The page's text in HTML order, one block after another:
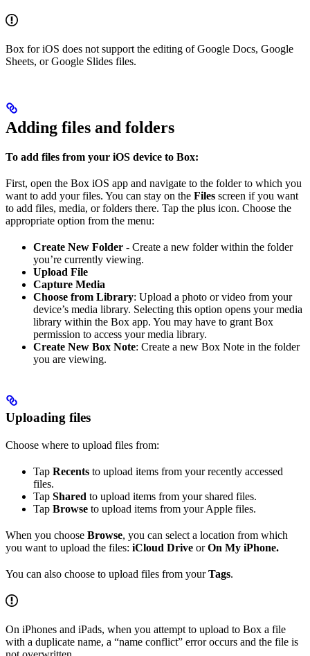
Box for iOS does not support the editing of Google Docs, Google
Sheets, or Google Slides files.
Adding files and folders
To add files from your iOS device to Box:
First, open the Box iOS app and navigate to the folder to which you
want to add your files. You can stay on the Files screen if you want
to add files, media, or folders there. Tap the plus icon. Choose the
appropriate option from the menu:
Create New Folder - Create a new folder within the folder
you’re currently viewing.
Upload File
Capture Media
Choose from Library: Upload a photo or video from your
device’s media library. Selecting this option opens your media
library within the Box app. You may have to grant Box
permission to access your media library.
Create New Box Note: Create a new Box Note in the folder
you are viewing.
Uploading files
Choose where to upload files from:
Tap Recents to upload items from your recently accessed
files.
Tap Shared to upload items from your shared files.
Tap Browse to upload items from your Apple files.
When you choose Browse, you can select a location from which
you want to upload the files: iCloud Drive orOn My iPhone.
You can also choose to upload files from yourTags.
On iPhones and iPads, when you attempt to upload to Box a file
with a duplicate name, a “name conflict” error occurs and the file is